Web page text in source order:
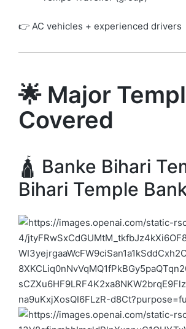
👉 AC vehicles + experienced drivers
🌟 Major
Covered
🛕 Banke Bihari
Bihari Temple